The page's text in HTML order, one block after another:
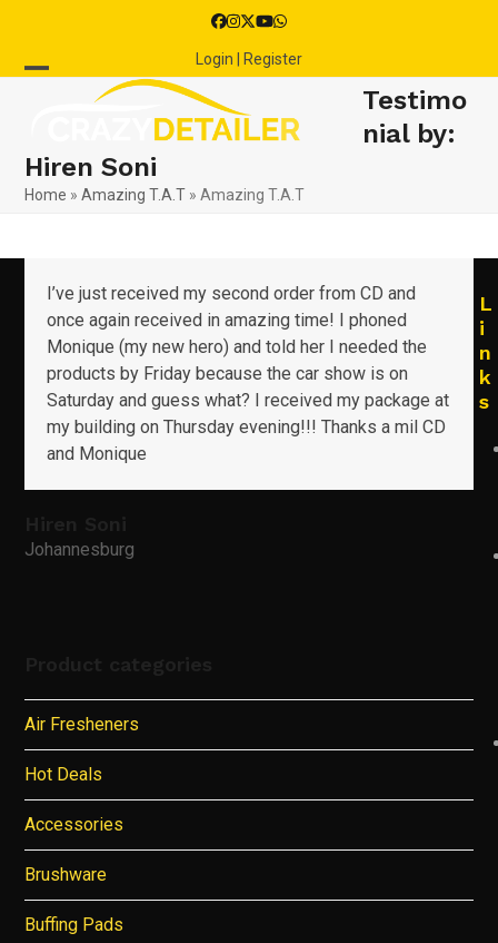
content
Facebook
Instagram
Twitter
YouTube
Whatsapp
Login | Register
menu
menu
Testimo
nial by:
Hiren Soni
Home »Amazing T.A.T »Amazing T.A.T
I’ve just received my second order from CD and
once again received in amazing time! I phoned
Monique (my new hero) and told her I needed the
products by Friday because the car show is on
Saturday and guess what? I received my package at
my building on Thursday evening!!! Thanks a mil CD
and Monique
Johannesburg
Air Fresheners
Hot Deals
Accessories
Brushware
Buffing Pads
L
i
n
k
s